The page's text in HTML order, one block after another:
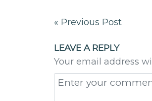
Post
« Previous Post
LEAVE A REPLY
Your email address